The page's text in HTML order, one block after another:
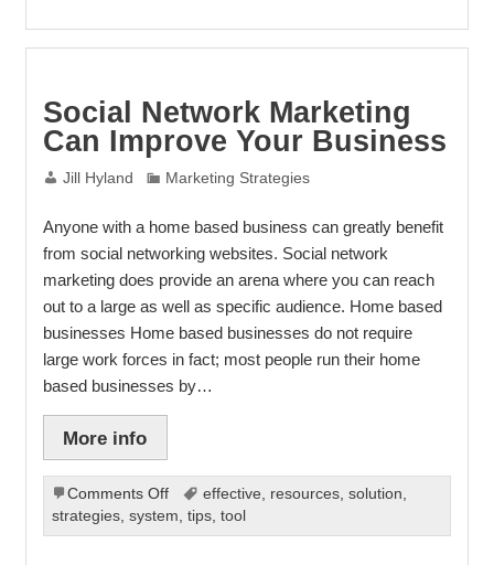
Internet
Social Network Marketing
Can Improve Your Business
Jill Hyland Marketing Strategies
Anyone with a home based business can greatly benefit
from social networking websites. Social network
marketing does provide an arena where you can reach
out to a large as well as specific audience. Home based
businesses Home based businesses do not require
large work forces in fact; most people run their home
based businesses by…
More info
Comments Offon
Social
Network
effective, resources,solution,
strategies, system, tips, tool